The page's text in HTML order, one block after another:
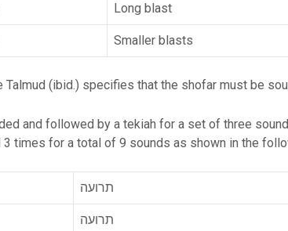
Long blast
Smaller blasts
(ibid.) specifies that the shofar must be
and followed by a tekiah for a set of three
times for a total of 9 sounds as shown in the
תרועה
תרועה